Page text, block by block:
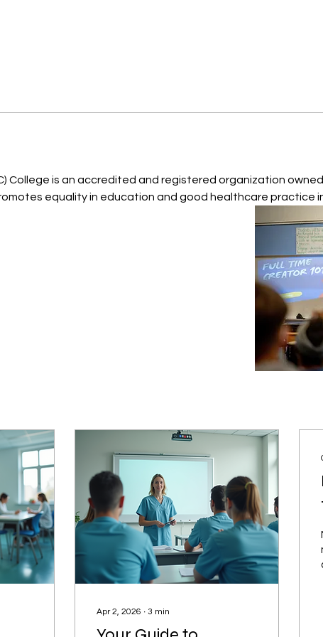
College is an accredited and registered organization
equality in education and good healthcare practice
Apr 2, 2026 ∙ 3 min